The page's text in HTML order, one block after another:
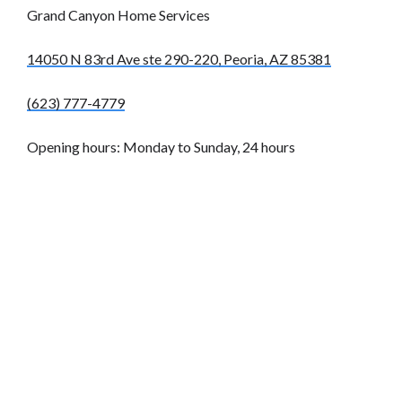
Grand Canyon Home Services
14050 N 83rd Ave ste 290-220, Peoria, AZ 85381
(623) 777-4779
Opening hours: Monday to Sunday, 24 hours